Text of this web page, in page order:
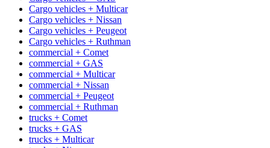
Cargo vehicles + Multicar
Cargo vehicles + Nissan
Cargo vehicles + Peugeot
Cargo vehicles + Ruthman
commercial + Comet
commercial + GAS
commercial + Multicar
commercial + Nissan
commercial + Peugeot
commercial + Ruthman
trucks + Comet
trucks + GAS
trucks + Multicar